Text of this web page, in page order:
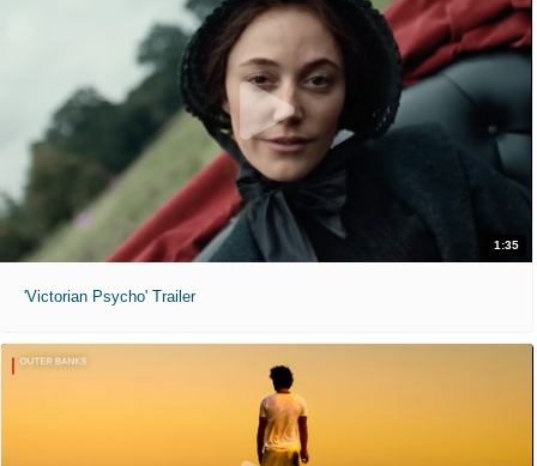
1:35
'Victorian Psycho' Trailer